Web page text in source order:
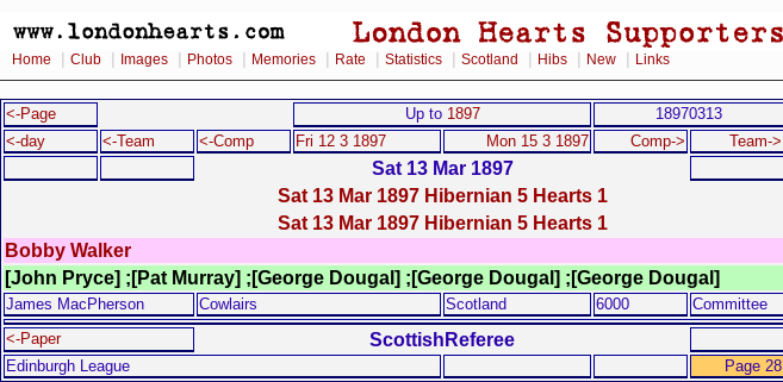
Home Club Images Photos Memories Rate Statistics Scotland Hibs New Links
<-Page Up to 1897 18970313
<-day
<-Team <-Comp Fri 12 3 1897 Mon 15 3 1897 Comp-> Team->
Sat 13 Mar 1897
Sat 13 Mar 1897 Hibernian 5 Hearts 1
Sat 13 Mar 1897 Hibernian 5 Hearts 1
Bobby Walker
[John Pryce] ;[Pat Murray] ;[George Dougal] ;[George Dougal] ;[George Dougal]
James MacPherson Cowlairs Scotland 6000
Committee
<-Paper
ScottishReferee
Edinburgh League
Page 28